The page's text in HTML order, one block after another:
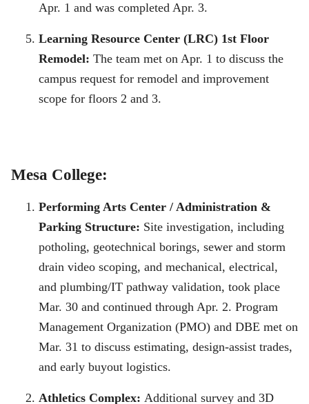
Apr. 1 and was completed Apr. 3.
Learning Resource Center (LRC) 1st Floor
Remodel: The team met on Apr. 1 to discuss the
campus request for remodel and improvement
scope for floors 2 and 3.
Mesa College:
Performing Arts Center / Administration &
Parking Structure: Site investigation, including
potholing, geotechnical borings, sewer and storm
drain video scoping, and mechanical, electrical,
and plumbing/IT pathway validation, took place
Mar. 30 and continued through Apr. 2. Program
Management Organization (PMO) and DBE met on
Mar. 31 to discuss estimating, design-assist trades,
and early buyout logistics.
Athletics Complex: Additional survey and 3D